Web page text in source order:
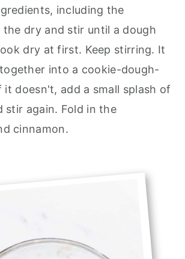
including the
dry and stir until a dough
dry at first. Keep stirring. It
into a cookie-dough-
it doesn't, add a small splash of
stir again. Fold in the
cinnamon.